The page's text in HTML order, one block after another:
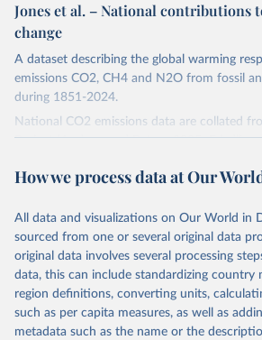
Jones et al. – National contributions
change
A dataset describing the global warming
emissions CO2, CH4 and N2O from fossil
during 1851-2024.
National CO2 emissions data are collated
Project (Andrew and Peters, 2025;
hist (HISTTP) (Gütschow et al., 2024).
emissions for each country, gas, and
use). Emissions of CH4 and N2O emissions
cumulative CO2-equivalent emissions using
Potential (GWP*) approach, with best-
taken from the IPCC AR6 (Forster et al.,
Warming in response to cumulative CO2-
How we process data at Our
All data and visualizations on Our World in
sourced from one or several original data
original data involves several processing
data, this can include standardizing country
region definitions, converting units,
such as per capita measures, as well as
metadata such as the name or the